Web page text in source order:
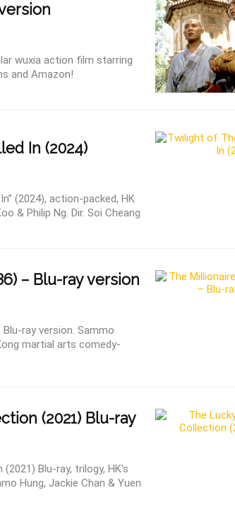
wuxia action film starring
and Amazon!
In (2024)
(2024), action-packed, HK
& Philip Ng. Dir. Soi Cheang
– Blu-ray version
Blu-ray version. Sammo
martial arts comedy-
(2021) Blu-ray
Blu-ray, trilogy, HK's
Hung, Jackie Chan & Yuen